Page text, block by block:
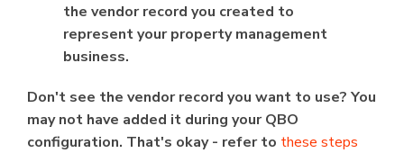
the vendor record you created to
represent your property management
business.
Don't see the vendor record you want to use? You
may not have added it during your QBO
configuration. That's okay - refer to these steps